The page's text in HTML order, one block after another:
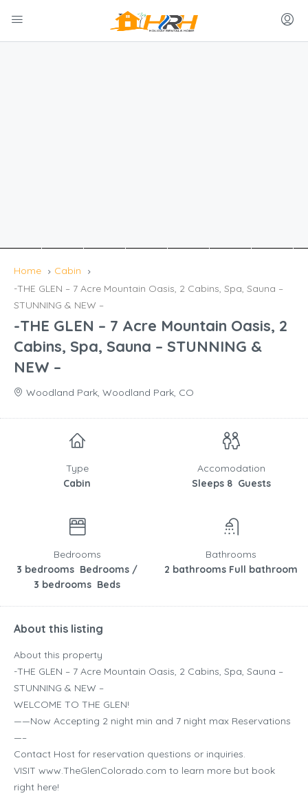
Home
Cabin
-THE GLEN – 7 Acre Mountain Oasis, 2 Cabins, Spa, Sauna –
STUNNING & NEW –
-THE GLEN – 7 Acre Mountain Oasis, 2
Cabins, Spa, Sauna – STUNNING &
NEW –
Woodland Park, Woodland Park, CO
Type
Cabin
Accomodation
Sleeps 8 Guests
Bedrooms
3 bedrooms Bedrooms /
3 bedrooms Beds
Bathrooms
2 bathrooms Full bathroom
About this listing
About this property
-THE GLEN – 7 Acre Mountain Oasis, 2 Cabins, Spa, Sauna –
STUNNING & NEW –
WELCOME TO THE GLEN!
——Now Accepting 2 night min and 7 night max Reservations
—–
Contact Host for reservation questions or inquiries.
VISIT www.TheGlenColorado.com to learn more but book
right here!